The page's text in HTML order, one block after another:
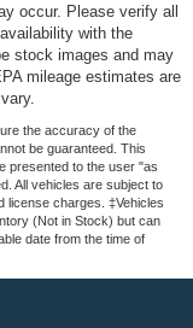
occur. Please verify all
with the
stock images and may
mileage estimates are
the accuracy of the
be guaranteed. This
presented to the user "as
All vehicles are subject to
license charges. ‡Vehicles
(Not in Stock) but can
date from the time of